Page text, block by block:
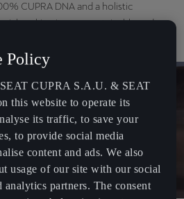
CUPRA DNA and a holistic
making it more sustainable and
Policy
CUPRA S.A.U. & SEAT
this website to operate its
its traffic, to save your
to provide social media
content and ads. We also
usage of our site with our social
analytics partners. The consent